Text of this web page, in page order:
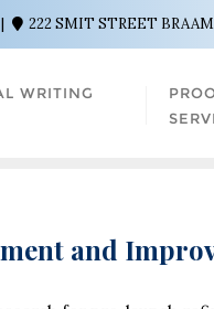
222 SMIT STREET
WRITING
and